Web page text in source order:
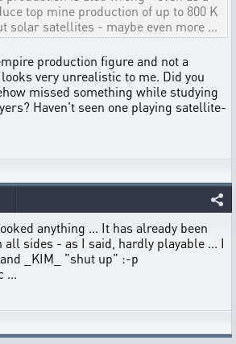
top mine production of up to 800 K
solar satellites - maybe even more ...
production figure and not a
very unrealistic to me. Did you
missed something while studying
Haven't seen one playing satellite-
anything ... It has already been
all sides - as I said, hardly playable ... I
_KIM_ "shut up" :-p
...